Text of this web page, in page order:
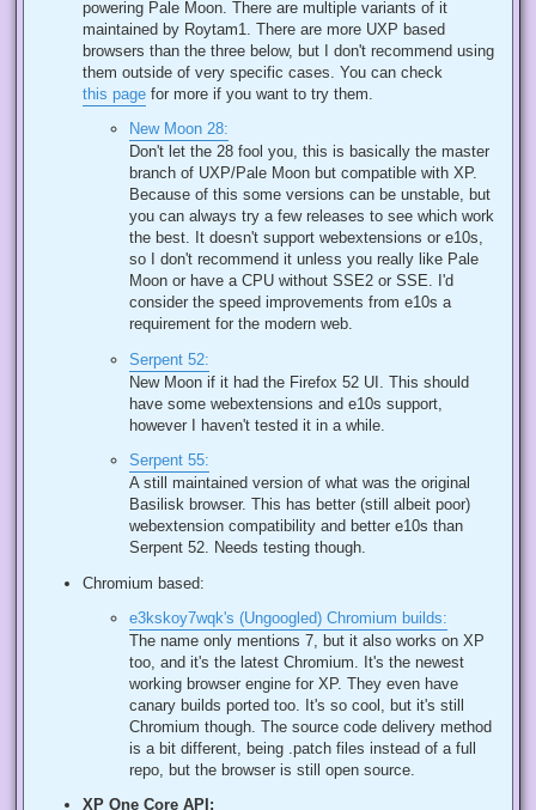
powering Pale Moon. There are multiple variants of it
maintained by Roytam1. There are more UXP based
browsers than the three below, but I don't recommend using
them outside of very specific cases. You can check
this page for more if you want to try them.
New Moon 28:
Don't let the 28 fool you, this is basically the master
branch of UXP/Pale Moon but compatible with XP.
Because of this some versions can be unstable, but
you can always try a few releases to see which work
the best. It doesn't support webextensions or e10s,
so I don't recommend it unless you really like Pale
Moon or have a CPU without SSE2 or SSE. I'd
consider the speed improvements from e10s a
requirement for the modern web.
Serpent 52:
New Moon if it had the Firefox 52 UI. This should
have some webextensions and e10s support,
however I haven't tested it in a while.
Serpent 55:
A still maintained version of what was the original
Basilisk browser. This has better (still albeit poor)
webextension compatibility and better e10s than
Serpent 52. Needs testing though.
Chromium based:
e3kskoy7wqk's (Ungoogled) Chromium builds:
The name only mentions 7, but it also works on XP
too, and it's the latest Chromium. It's the newest
working browser engine for XP. They even have
canary builds ported too. It's so cool, but it's still
Chromium though. The source code delivery method
is a bit different, being .patch files instead of a full
repo, but the browser is still open source.
XP One Core API: